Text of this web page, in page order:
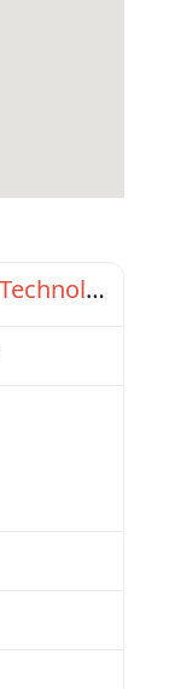
Region 9 School of Applied Technology